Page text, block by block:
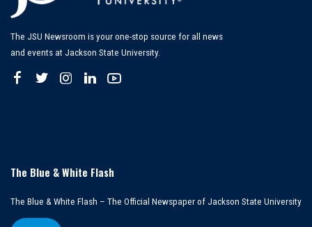
The JSU Newsroom is your one-stop source for all news
and events at Jackson State University.
The Blue & White Flash
The Blue & White Flash – The Official Newspaper of Jackson State University